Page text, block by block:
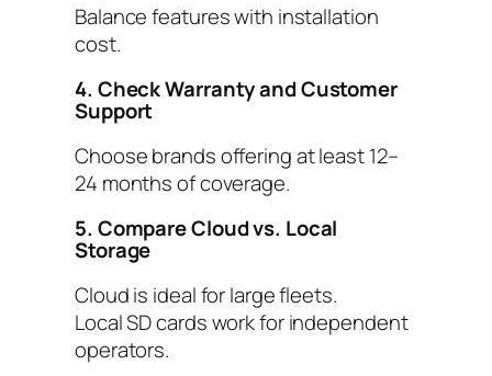
Balance features with installation
cost.
4. Check Warranty and Customer
Support
Choose brands offering at least 12–
24 months of coverage.
5. Compare Cloud vs. Local
Storage
Cloud is ideal for large fleets.
Local SD cards work for independent
operators.